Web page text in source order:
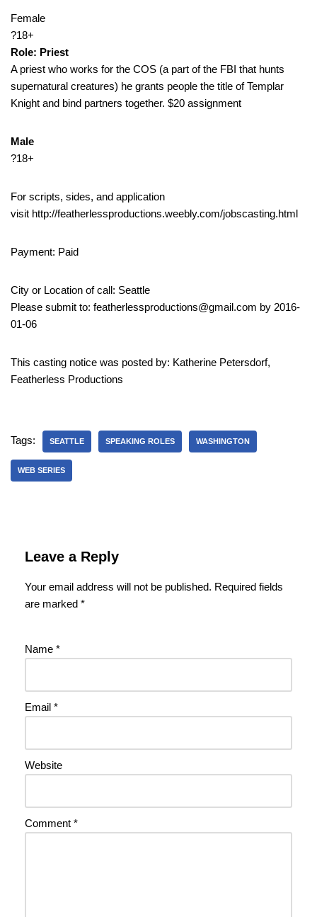
Female
?18+
Role: Priest
A priest who works for the COS (a part of the FBI that hunts
supernatural creatures) he grants people the title of Templar
Knight and bind partners together. $20 assignment
Male
?18+
For scripts, sides, and application
visit http://featherlessproductions.weebly.com/jobscasting.html
Payment: Paid
City or Location of call: Seattle
Please submit to: featherlessproductions@gmail.com by 2016-
01-06
This casting notice was posted by: Katherine Petersdorf,
Featherless Productions
Tags: SEATTLE SPEAKING ROLES WASHINGTON
WEB SERIES
Leave a Reply
Your email address will not be published. Required fields
are marked *
Name *
Email *
Website
Comment *